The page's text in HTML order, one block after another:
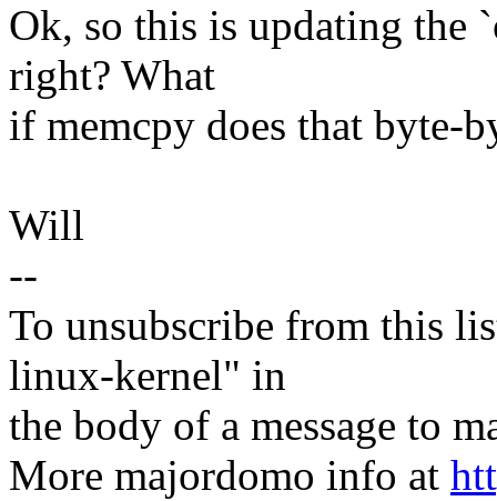
Ok, so this is updating the
right? What
if memcpy does that byte-
Will
--
To unsubscribe from this
linux-kernel" in
the body of a message to
More majordomo info at